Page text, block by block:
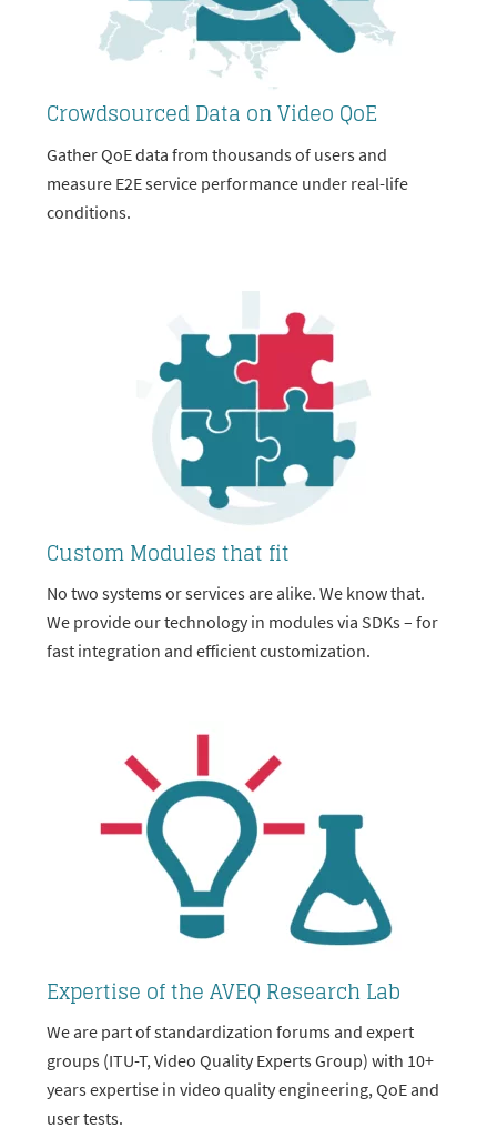
Crowdsourced Data on Video QoE
Gather QoE data from thousands of users and
measure E2E service performance under real-life
conditions.
Custom Modules that fit
No two systems or services are alike. We know that.
We provide our technology in modules via SDKs – for
fast integration and efficient customization.
Expertise of the AVEQ Research Lab
We are part of standardization forums and expert
groups (ITU-T, Video Quality Experts Group) with 10+
years expertise in video quality engineering, QoE and
user tests.